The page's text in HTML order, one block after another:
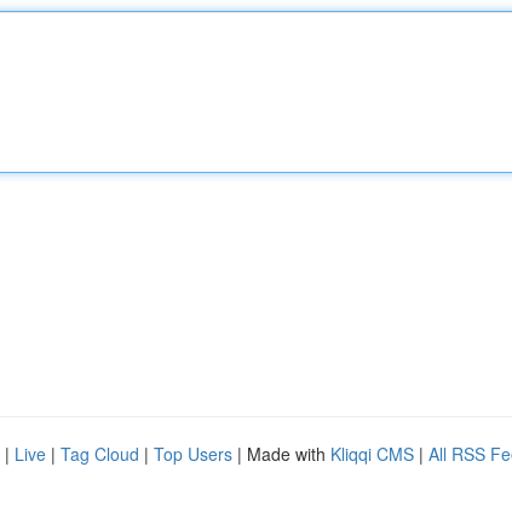
| Live | Tag Cloud | Top Users | Made with Kliqqi CMS | All RSS